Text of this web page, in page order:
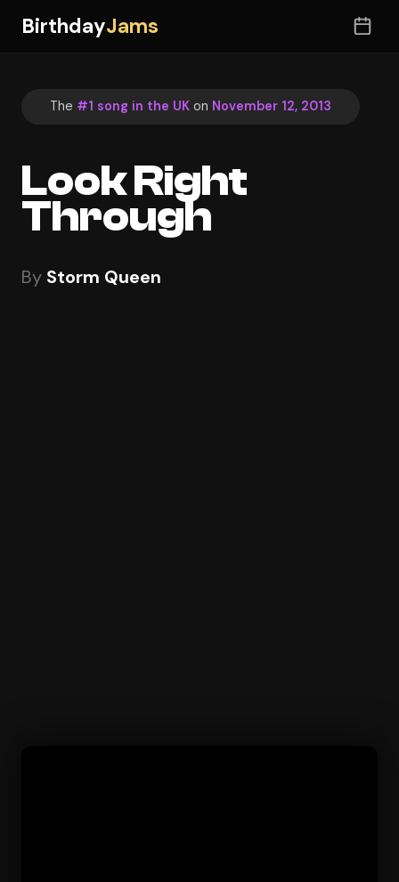
BirthdayJams
The #1 song in the UK on November 12, 2013
Look Right
Through
By Storm Queen